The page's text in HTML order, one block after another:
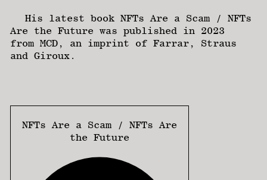
His latest book NFTs Are a Scam / NFTs
Are the Future was published in 2023
from MCD, an imprint of Farrar, Straus
and Giroux.
NFTs Are a Scam / NFTs Are
the Future